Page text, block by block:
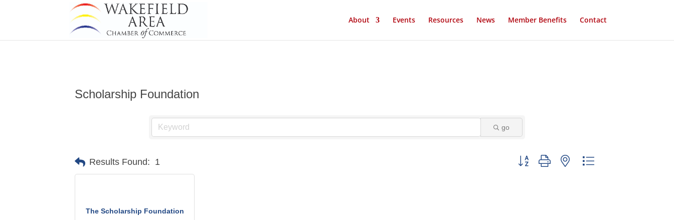
About Events Resources News Member Benefits Contact
Scholarship Foundation
go
Results Found: 1 Button group with nested dropdown
The Scholarship Foundation